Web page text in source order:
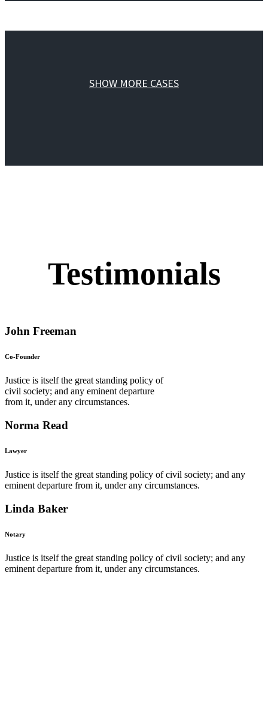
SHOW MORE CASES
Testimonials
John Freeman
Co-Founder
Justice is itself the great standing policy of
civil society; and any eminent departure
from it, under any circumstances.
Norma Read
Lawyer
Justice is itself the great standing policy of civil society; and any
eminent departure from it, under any circumstances.
Linda Baker
Notary
Justice is itself the great standing policy of civil society; and any
eminent departure from it, under any circumstances.